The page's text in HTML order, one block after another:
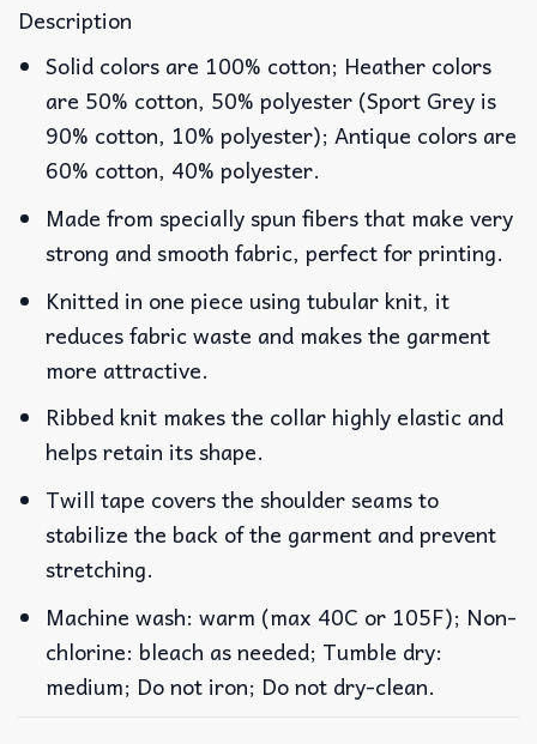
Description
Solid colors are 100% cotton; Heather colors
are 50% cotton, 50% polyester (Sport Grey is
90% cotton, 10% polyester); Antique colors are
60% cotton, 40% polyester.
Made from specially spun fibers that make very
strong and smooth fabric, perfect for printing.
Knitted in one piece using tubular knit, it
reduces fabric waste and makes the garment
more attractive.
Ribbed knit makes the collar highly elastic and
helps retain its shape.
Twill tape covers the shoulder seams to
stabilize the back of the garment and prevent
stretching.
Machine wash: warm (max 40C or 105F); Non-
chlorine: bleach as needed; Tumble dry:
medium; Do not iron; Do not dry-clean.